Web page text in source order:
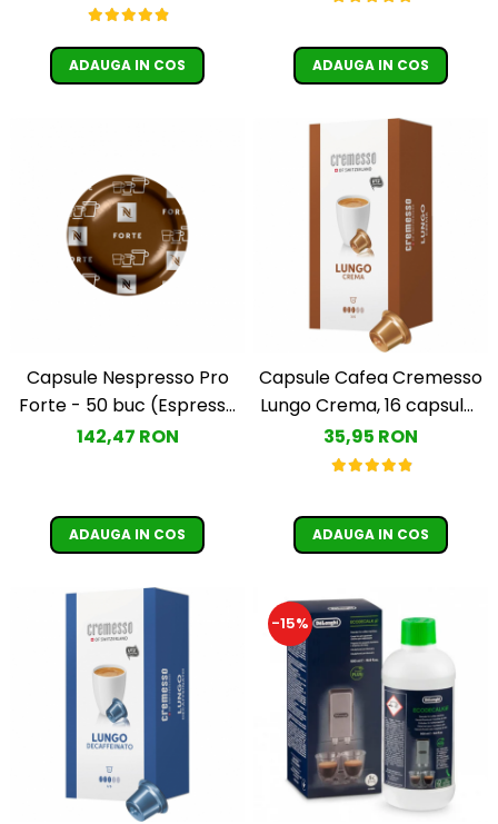
ADAUGA IN COS ADAUGA IN COS
Capsule Nespresso Pro
Forte - 50 buc (Espresso
Forte)
142,47 RON
ADAUGA IN COS
Capsule Cafea Cremesso
Lungo Crema, 16 capsule ,
96 gr.
35,95 RON
ADAUGA IN COS
-15%